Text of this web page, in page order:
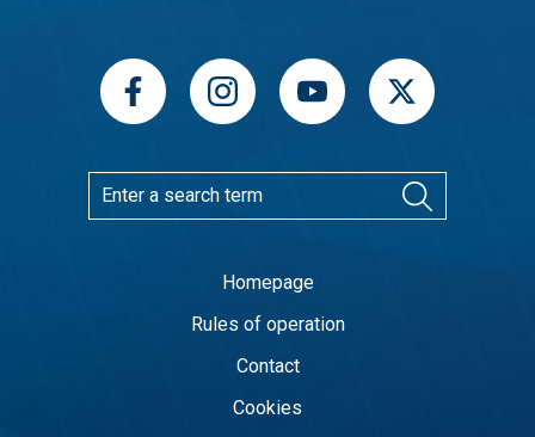
Homepage
Rules of operation
Contact
Cookies